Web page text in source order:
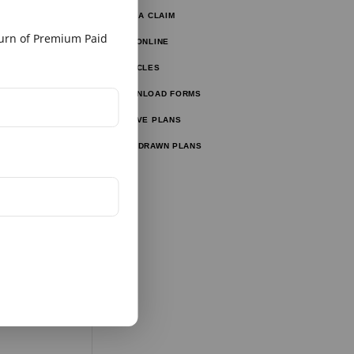
of Premium Paid
FILE A CLAIM
PAY ONLINE
ARTICLES
DOWNLOAD FORMS
ACTIVE PLANS
WITHDRAWN PLANS